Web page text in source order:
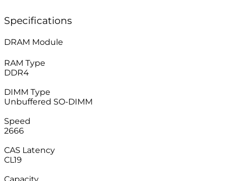
Specifications
DRAM Module
RAM Type
DDR4
DIMM Type
Unbuffered SO-DIMM
Speed
2666
CAS Latency
CL19
Capacity